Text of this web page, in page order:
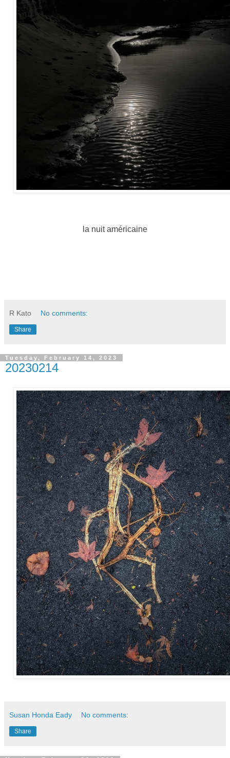
la nuit américaine
R Kato No comments:
Share
Tuesday, February 14, 2023
20230214
Susan Honda Eady No comments:
Share